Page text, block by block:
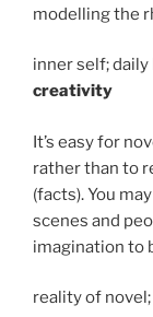
modelling the
inner self; daily
creativity
It’s easy for
rather than to
(facts). You
scenes and
imagination to
reality of novel;